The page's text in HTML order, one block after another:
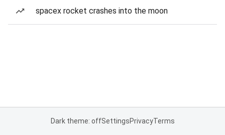
spacex rocket crashes into the moon
Dark theme: offSettingsPrivacyTerms